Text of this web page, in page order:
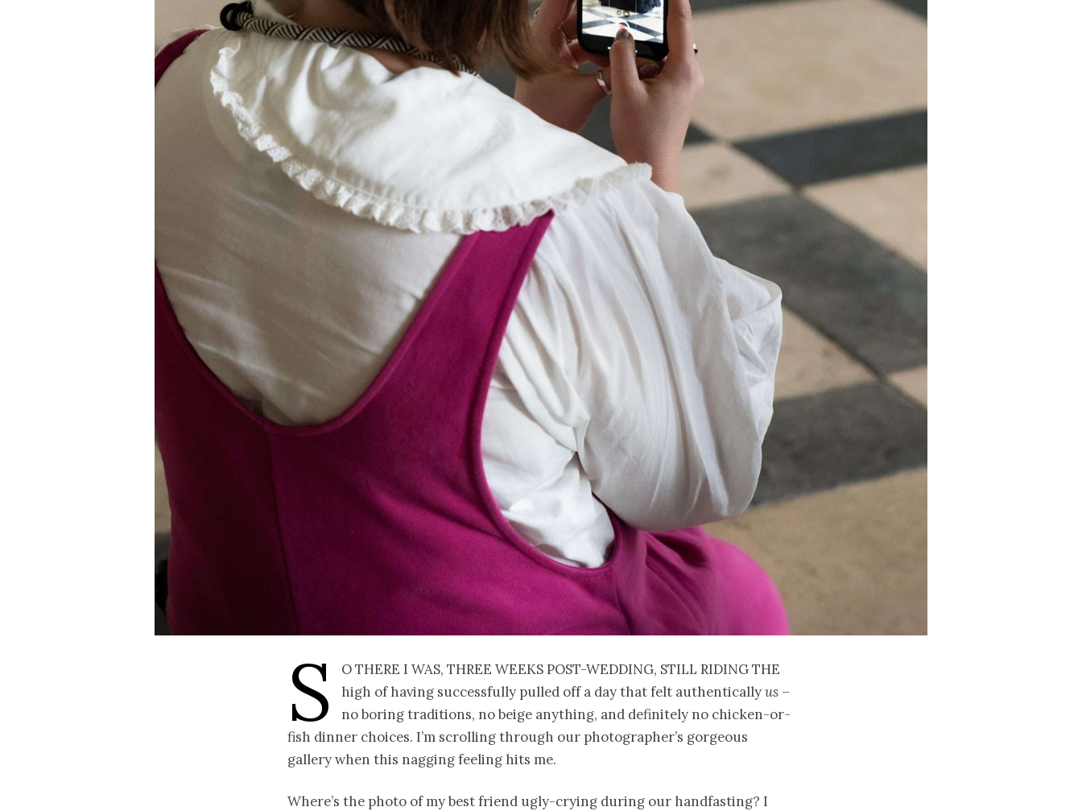
S
o there I was, three weeks post-wedding, still riding the
high of having successfully pulled off a day that felt authenticallyus –
no boring traditions, no beige anything, and definitely no chicken-or-
fish dinner choices. I’m scrolling through our photographer’s gorgeous
gallery when this nagging feeling hits me.
Where’s the photo of my best friend ugly-crying during our handfasting? I